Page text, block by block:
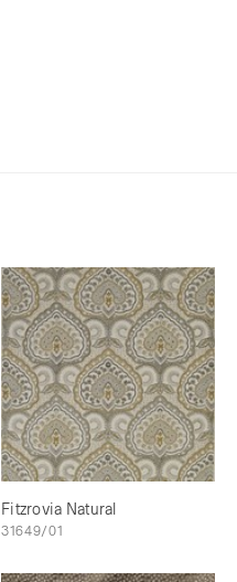
Fitzrovia Natural
31649/01